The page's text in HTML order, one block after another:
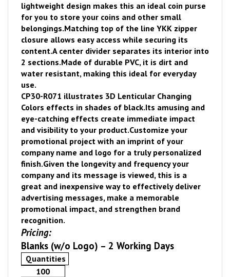
lightweight design makes this an ideal coin purse
for you to store your coins and other small
belongings.Matching top of the line YKK zipper
closure allows easy access while securing its
content.A center divider separates its interior into
2 sections.Made of durable PVC, it is dirt and
water resistant, making this ideal for everyday
use.
CP30-R071 illustrates 3D Lenticular Changing
Colors effects in shades of black.Its amusing and
eye-catching effects create immediate impact
and visibility to your product.Customize your
promotional project with an imprint of your
company name and logo for a truly personalized
finish.Given the longevity and frequency your
company and its message is viewed, this is a
great and inexpensive way to effectively deliver
advertising messages, make a memorable
promotional impact, and strengthen brand
recognition.
Pricing:
Blanks (w/o Logo) – 2 Working Days
Quantities
100